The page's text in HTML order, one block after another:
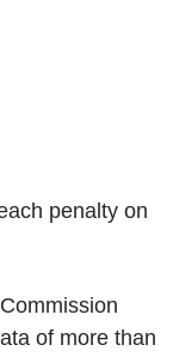
penalty on
of more than